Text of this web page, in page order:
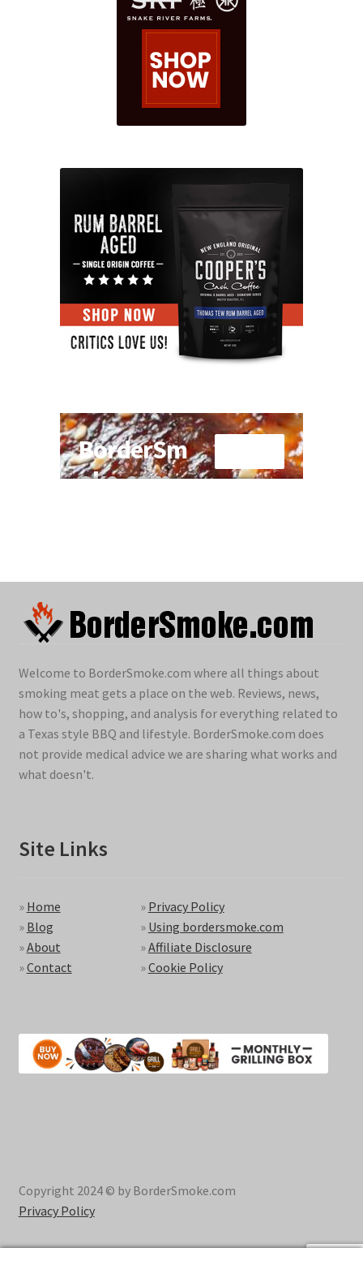
Welcome to BorderSmoke.com where all things about
smoking meat gets a place on the web. Reviews, news,
how to's, shopping, and analysis for everything related to
a Texas style BBQ and lifestyle. BorderSmoke.com does
not provide medical advice we are sharing what works and
what doesn't.
Site Links
» Home
» Blog
»About
»Contact
» Privacy Policy
» Using bordersmoke.com
»Affiliate Disclosure
»Cookie Policy
Copyright 2024 © by BorderSmoke.com
Privacy Policy